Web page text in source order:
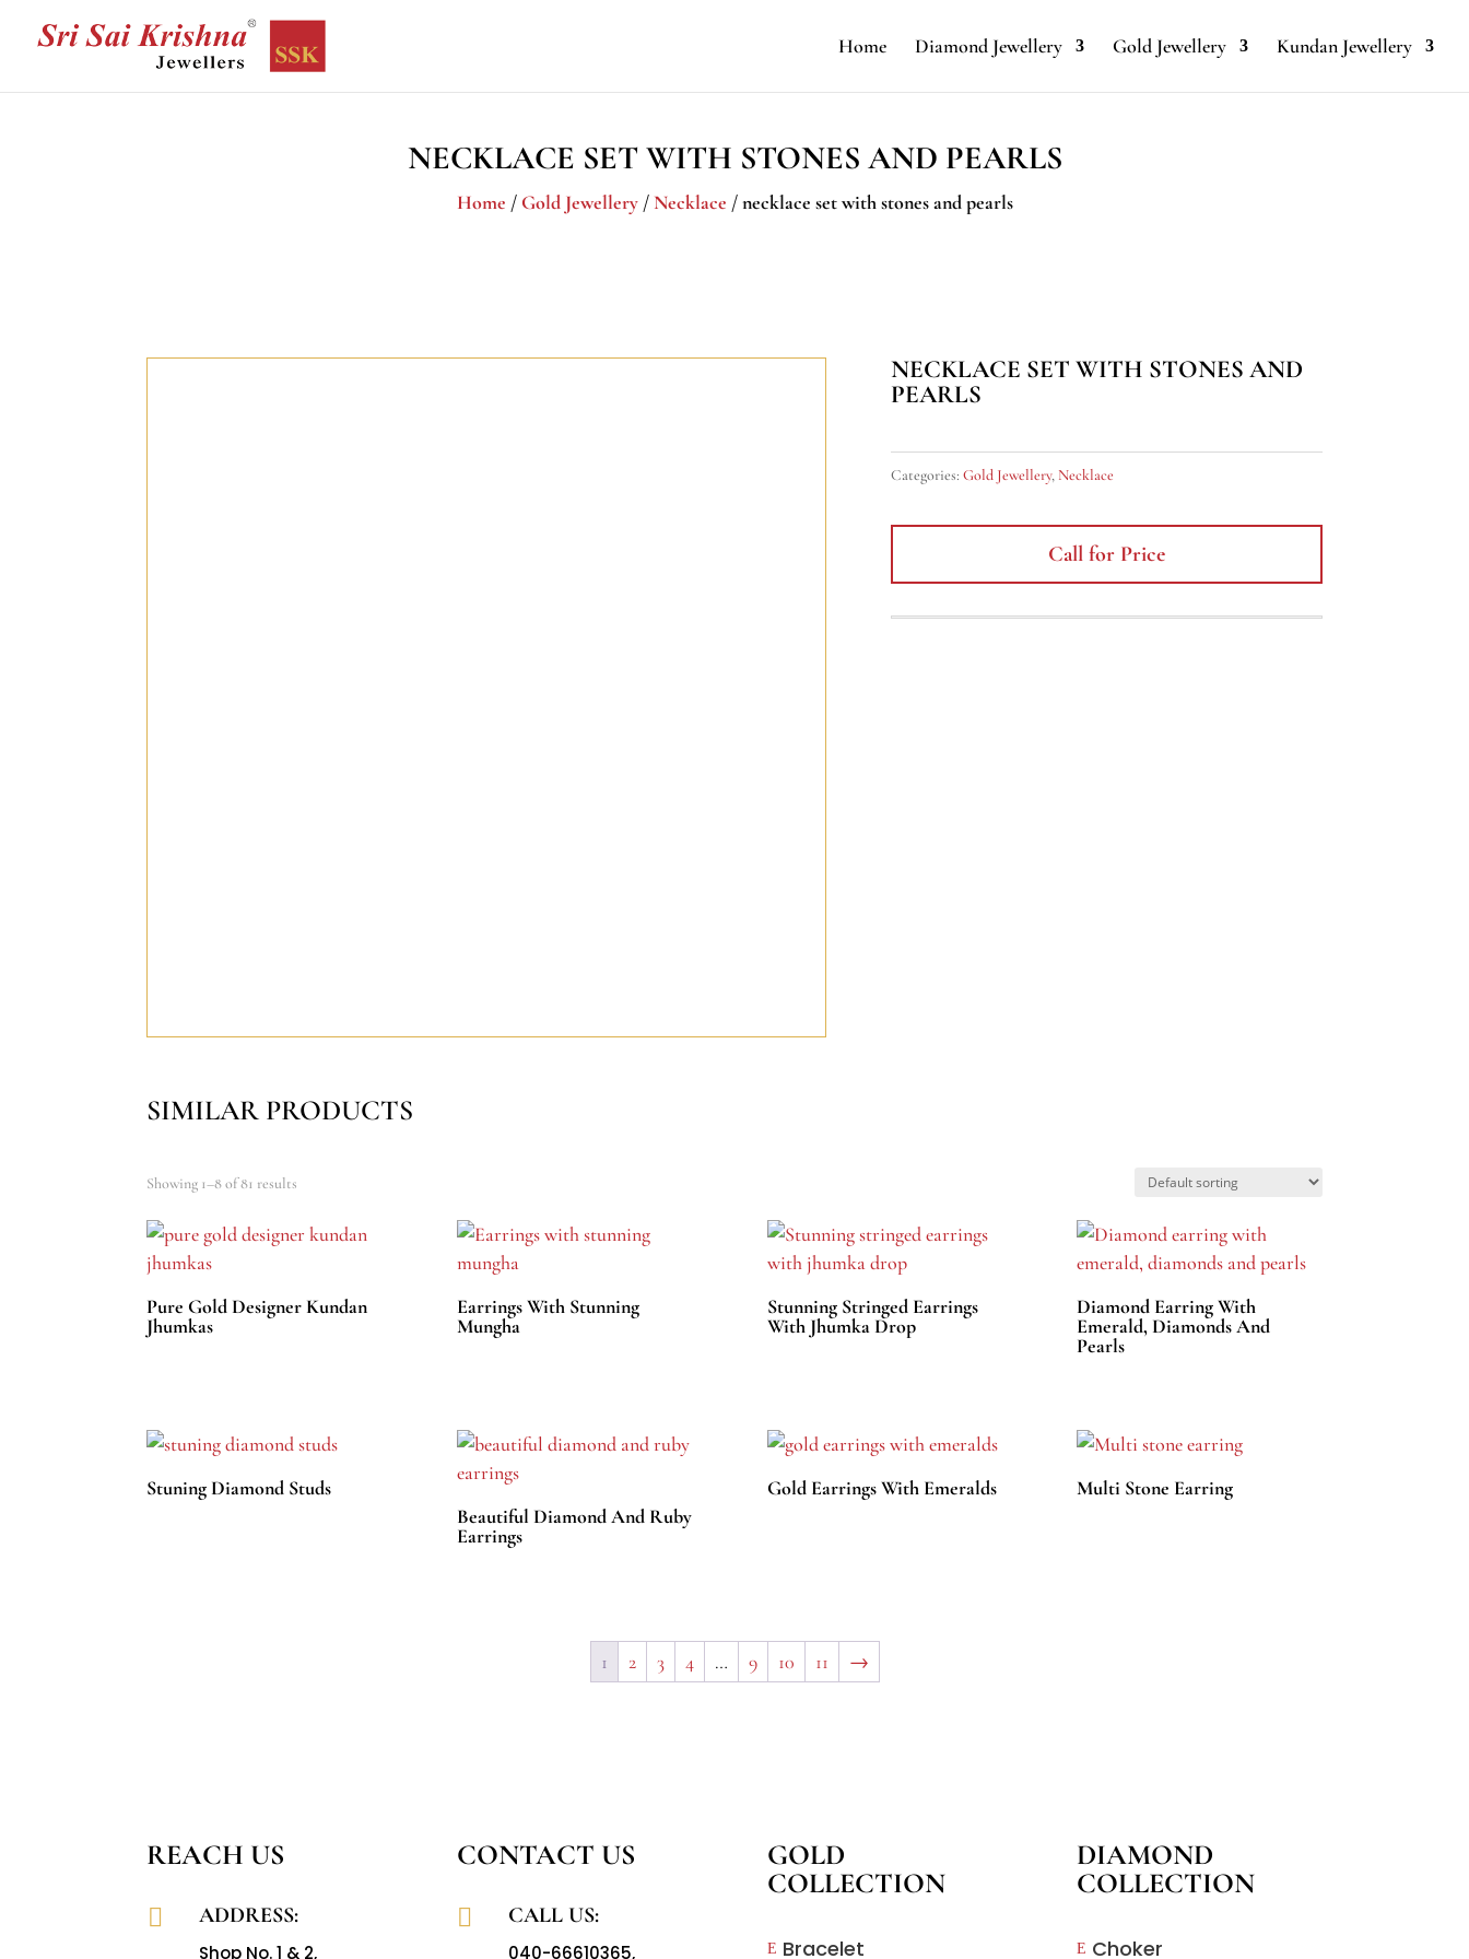
Home Diamond Jewellery Gold Jewellery Kundan Jewellery
NECKLACE SET WITH STONES AND PEARLS
Home / Gold Jewellery/Necklace / necklace set with stones and pearls
NECKLACE SET WITH STONES AND
PEARLS
Categories: Gold Jewellery,Necklace
Call for Price
SIMILAR PRODUCTS
Showing 1–8 of 81 results
Pure Gold Designer Kundan
Jhumkas
Earrings With Stunning
Mungha
Stunning Stringed Earrings
With Jhumka Drop
Diamond Earring With
Emerald, Diamonds And
Pearls
Stuning Diamond Studs
Beautiful Diamond And Ruby
Earrings
Gold Earrings With Emeralds Multi Stone Earring
1 2 3 4 … 9 10 11 →
REACH US
 ADDRESS:
Shop No. 1 & 2,
CONTACT US
 CALL US:
040-66610365,
GOLD
COLLECTION
E Bracelet
DIAMOND
COLLECTION
E Choker